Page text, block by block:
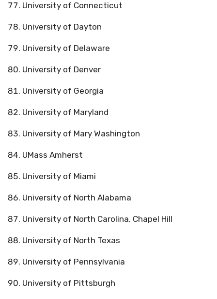
University of Connecticut
University of Dayton
University of Delaware
University of Denver
University of Georgia
University of Maryland
University of Mary Washington
UMass Amherst
University of Miami
University of North Alabama
University of North Carolina, Chapel Hill
University of North Texas
University of Pennsylvania
University of Pittsburgh